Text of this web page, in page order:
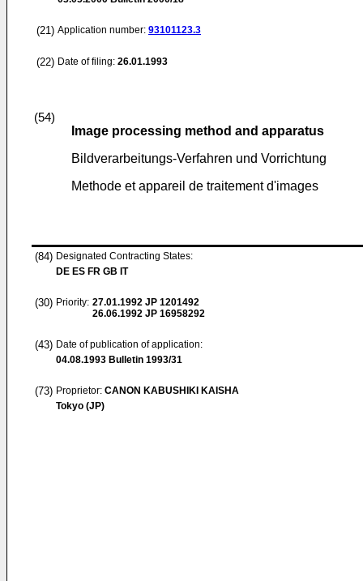
(21) Application number: 93101123.3
(22) Date of filing: 26.01.1993
(54)
Image processing method and apparatus
Bildverarbeitungs-Verfahren und Vorrichtung
Methode et appareil de traitement d'images
(84) Designated Contracting States:
DE ES FR GB IT
(30) Priority: 27.01.1992 JP 1201492
26.06.1992 JP 16958292
(43) Date of publication of application:
04.08.1993 Bulletin 1993/31
(73) Proprietor: CANON KABUSHIKI KAISHA
Tokyo (JP)